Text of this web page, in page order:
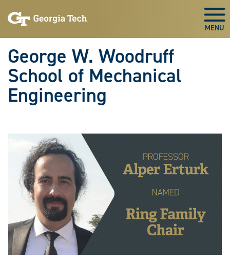
to
to
George W. Woodruff
School of Mechanical
Engineering